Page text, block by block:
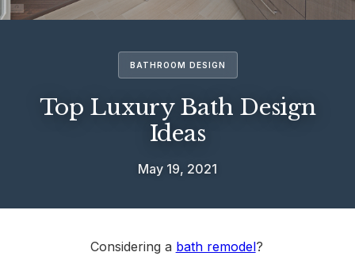
BATHROOM DESIGN
Top Luxury Bath Design
Ideas
May 19, 2021
Considering a bath remodel?